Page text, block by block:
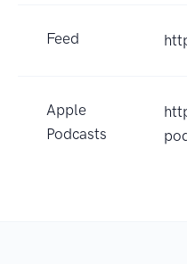
Feed
Apple
Podcasts